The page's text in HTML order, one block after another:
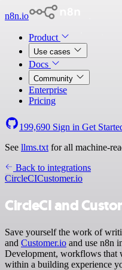
n8n.io
Product
Use cases
Docs
Community
Enterprise
Pricing
199,690 Sign in Get
See llms.txt for all machine-
Back to integrations
CircleCICustomer.io
CircleCI and
Save yourself the work of
and Customer.io and use n8n
Development, workflows that
within a building experience